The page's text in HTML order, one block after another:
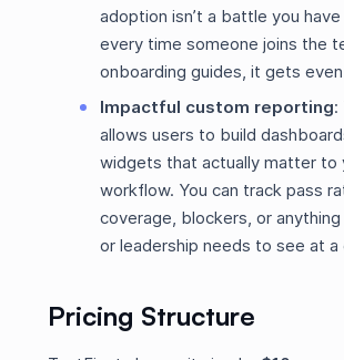
adoption isn’t a battle you
every time someone joins the
onboarding guides, it gets
Impactful custom reporting:
allows users to build
widgets that actually matter to
workflow. You can track pass
coverage, blockers, or
or leadership needs to see at a
Pricing Structure